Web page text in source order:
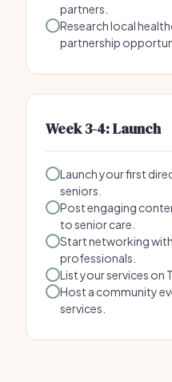
partners.
Research local
partnership
Week 3-4: Launch
Launch your first
seniors.
Post engaging
to senior care.
Start networking
professionals.
List your services on
Host a community
services.